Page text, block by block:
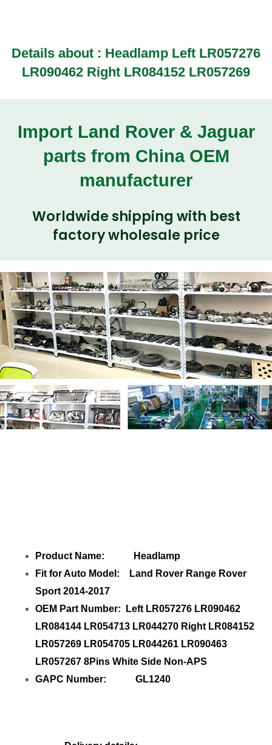
Details about : Headlamp Left LR057276
LR090462 Right LR084152 LR057269
Import Land Rover & Jaguar
parts from China OEM
manufacturer
Worldwide shipping with best
factory wholesale price
Product Name: Headlamp
Fit for Auto Model: Land Rover Range Rover
Sport 2014-2017
OEM Part Number: Left LR057276 LR090462
LR084144 LR054713 LR044270 Right LR084152
LR057269 LR054705 LR044261 LR090463
LR057267 8Pins White Side Non-APS
GAPC Number: GL1240